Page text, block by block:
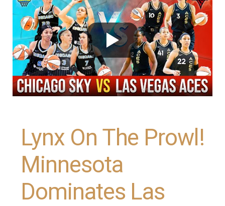
Lynx On The Prowl!
Minnesota
Dominates Las